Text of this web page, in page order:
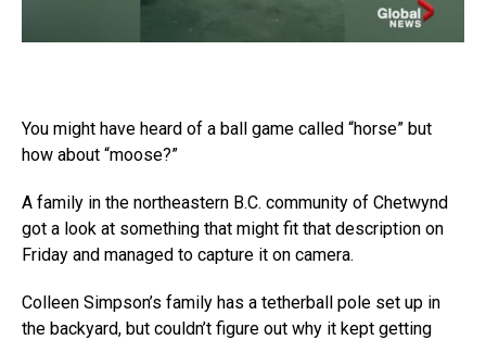
You might have heard of a ball game called “horse” but
how about “moose?”
A family in the northeastern B.C. community of Chetwynd
got a look at something that might fit that description on
Friday and managed to capture it on camera.
Colleen Simpson’s family has a tetherball pole set up in
the backyard, but couldn’t figure out why it kept getting